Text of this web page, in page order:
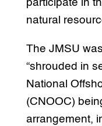
participate in
natural
The JMSU
“shrouded in
National
(CNOOC)
arrangement,